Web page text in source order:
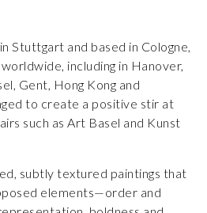
Stuttgart and based in Cologne,
including in Hanover,
Gent, Hong Kong and
to create a positive stir at
such as Art Basel and Kunst
subtly textured paintings that
elements—order and